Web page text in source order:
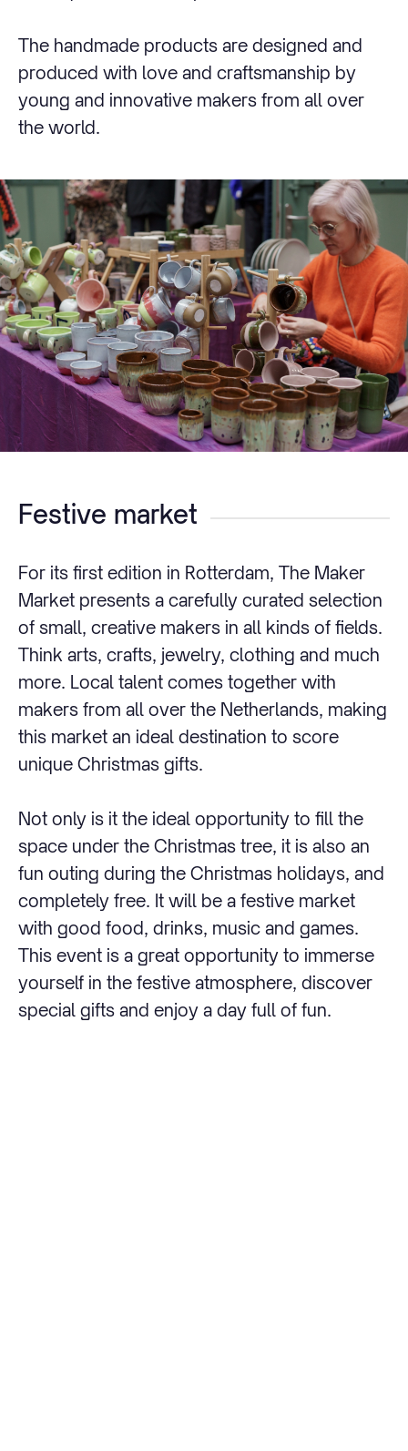
The handmade products are designed and
produced with love and craftsmanship by
young and innovative makers from all over
the world.
Festive market
For its first edition in Rotterdam, The Maker
Market presents a carefully curated selection
of small, creative makers in all kinds of fields.
Think arts, crafts, jewelry, clothing and much
more. Local talent comes together with
makers from all over the Netherlands, making
this market an ideal destination to score
unique Christmas gifts.
Not only is it the ideal opportunity to fill the
space under the Christmas tree, it is also an
fun outing during the Christmas holidays, and
completely free. It will be a festive market
with good food, drinks, music and games.
This event is a great opportunity to immerse
yourself in the festive atmosphere, discover
special gifts and enjoy a day full of fun.